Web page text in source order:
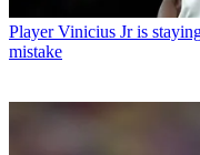
Player Vinicius Jr is
mistake